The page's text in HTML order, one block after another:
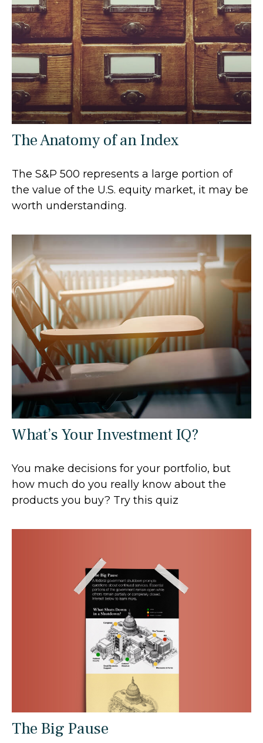
The Anatomy of an Index
The S&P 500 represents a large portion of
the value of the U.S. equity market, it may be
worth understanding.
What’s Your Investment IQ?
You make decisions for your portfolio, but
how much do you really know about the
products you buy? Try this quiz
The Big Pause